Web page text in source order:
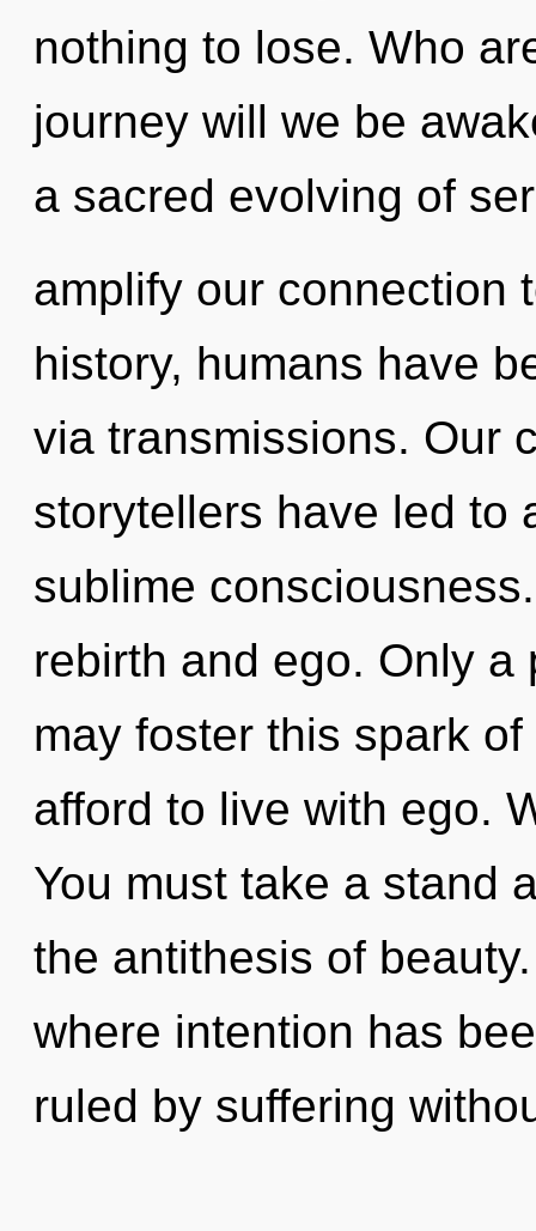
nothing to lose. Who
journey will we be
a sacred evolving of
amplify our connection
history, humans have
via transmissions. Our
storytellers have led to
sublime
rebirth and ego. Only
may foster this spark
afford to live with ego.
You must take a stand
the antithesis of
where intention has
ruled by suffering